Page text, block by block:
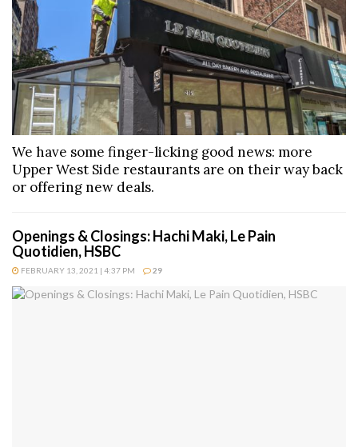
We have some finger-licking good news: more
Upper West Side restaurants are on their way back
or offering new deals.
Openings & Closings: Hachi Maki, Le Pain
Quotidien, HSBC
FEBRUARY 13, 2021 | 4:37 PM 29